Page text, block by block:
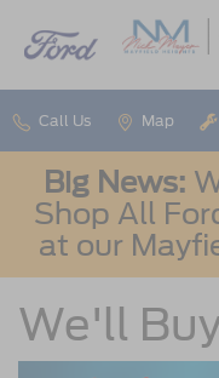
Call Us Map
Big News:
Shop All
at our
We'll